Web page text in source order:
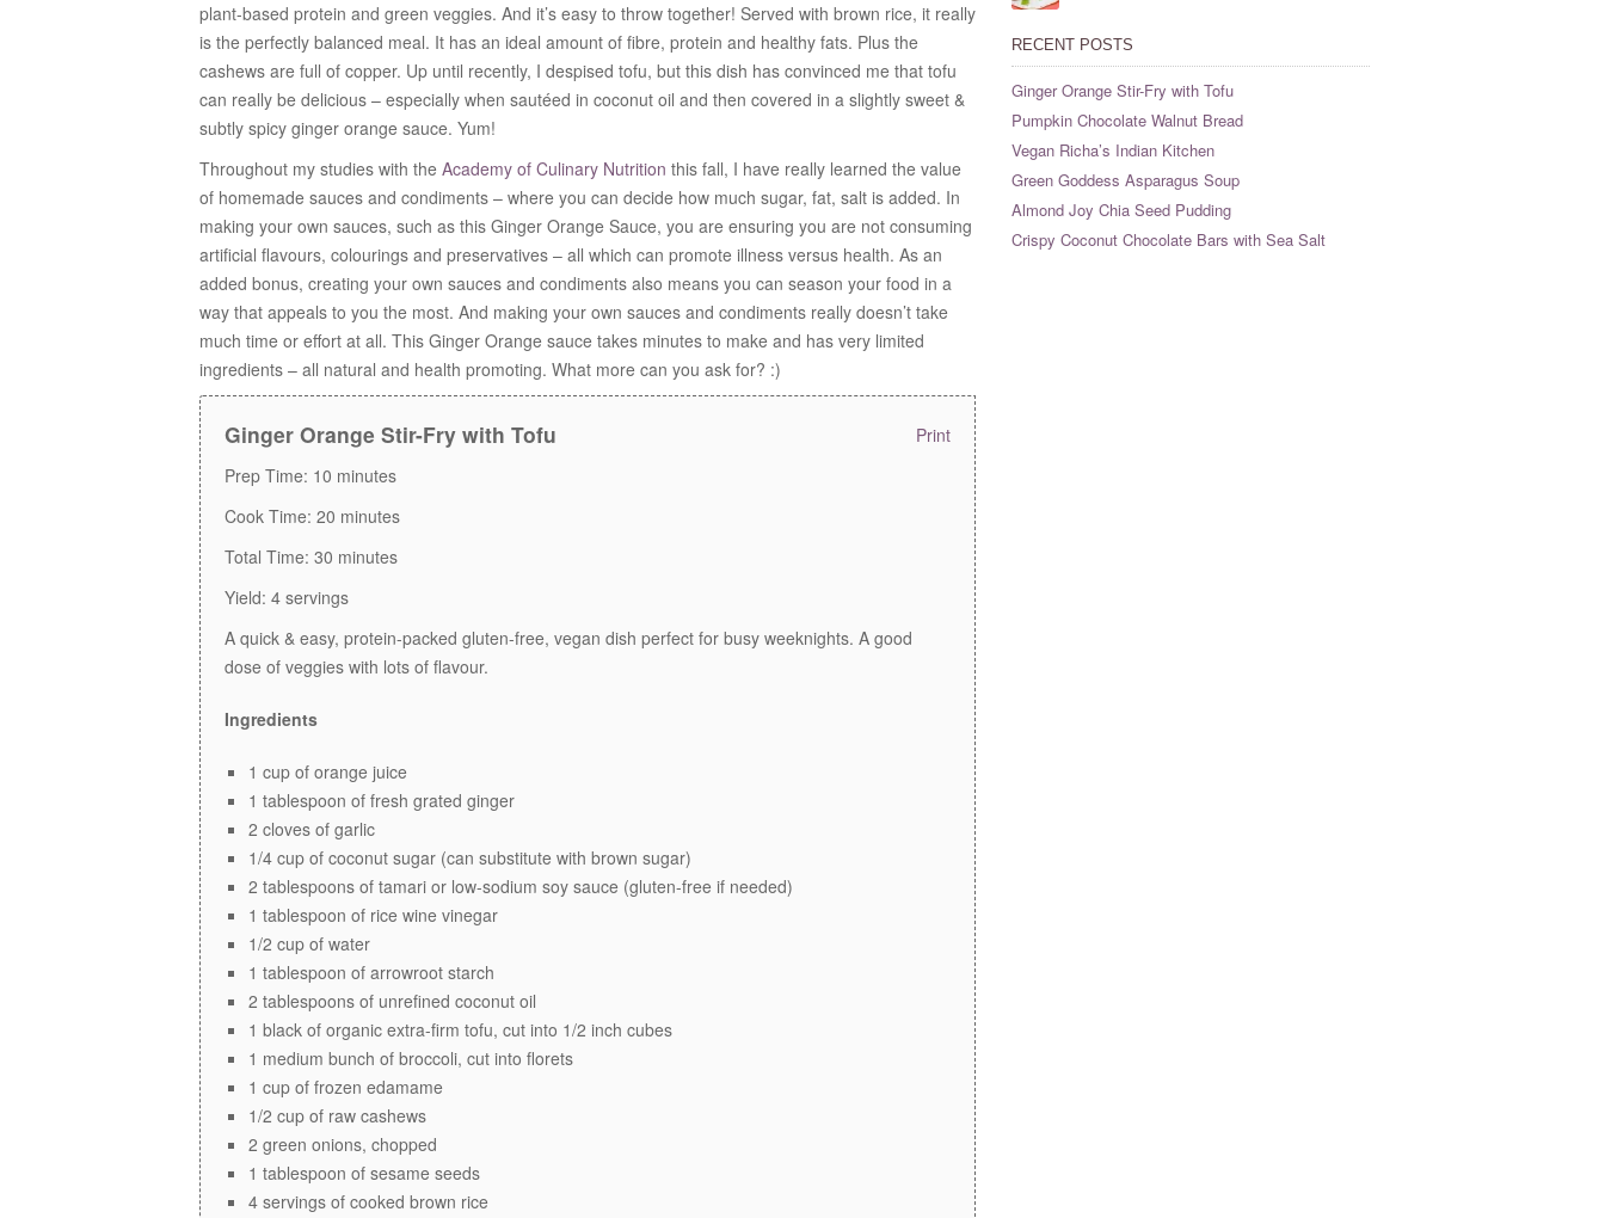
plant-based protein and green veggies. And it’s easy to throw together! Served with brown rice, it really
is the perfectly balanced meal. It has an ideal amount of fibre, protein and healthy fats. Plus the
cashews are full of copper. Up until recently, I despised tofu, but this dish has convinced me that tofu
can really be delicious – especially when sautéed in coconut oil and then covered in a slightly sweet &
subtly spicy ginger orange sauce. Yum!
Throughout my studies with the Academy of Culinary Nutrition this fall, I have really learned the value
of homemade sauces and condiments – where you can decide how much sugar, fat, salt is added. In
making your own sauces, such as this Ginger Orange Sauce, you are ensuring you are not consuming
artificial flavours, colourings and preservatives – all which can promote illness versus health. As an
added bonus, creating your own sauces and condiments also means you can season your food in a
way that appeals to you the most. And making your own sauces and condiments really doesn’t take
much time or effort at all. This Ginger Orange sauce takes minutes to make and has very limited
ingredients – all natural and health promoting. What more can you ask for? :)
Print
Ginger Orange Stir-Fry with Tofu
Prep Time: 10 minutes
Cook Time: 20 minutes
Total Time: 30 minutes
Yield: 4 servings
A quick & easy, protein-packed gluten-free, vegan dish perfect for busy weeknights. A good
dose of veggies with lots of flavour.
Ingredients
1 cup of orange juice
1 tablespoon of fresh grated ginger
2 cloves of garlic
1/4 cup of coconut sugar (can substitute with brown sugar)
2 tablespoons of tamari or low-sodium soy sauce (gluten-free if needed)
1 tablespoon of rice wine vinegar
1/2 cup of water
1 tablespoon of arrowroot starch
2 tablespoons of unrefined coconut oil
1 black of organic extra-firm tofu, cut into 1/2 inch cubes
1 medium bunch of broccoli, cut into florets
1 cup of frozen edamame
1/2 cup of raw cashews
2 green onions, chopped
1 tablespoon of sesame seeds
4 servings of cooked brown rice
RECENT POSTS
Ginger Orange Stir-Fry with Tofu
Pumpkin Chocolate Walnut Bread
Vegan Richa’s Indian Kitchen
Green Goddess Asparagus Soup
Almond Joy Chia Seed Pudding
Crispy Coconut Chocolate Bars with Sea Salt